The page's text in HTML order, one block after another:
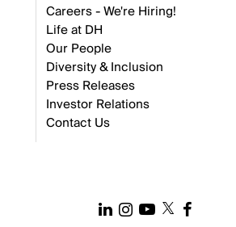
Careers - We're Hiring!
Life at DH
Our People
Diversity & Inclusion
Press Releases
Investor Relations
Contact Us